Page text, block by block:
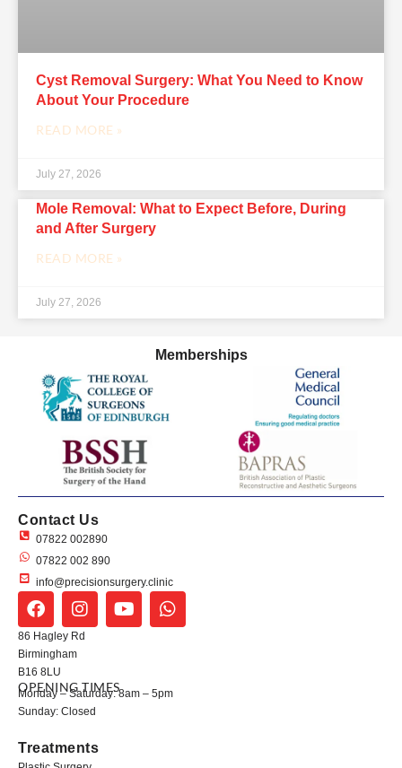
Cyst Removal Surgery: What You Need to Know
About Your Procedure
READ MORE »
July 27, 2026
Mole Removal: What to Expect Before, During
and After Surgery
READ MORE »
July 27, 2026
Memberships
Contact Us
07822 002890
07822 002 890
info@precisionsurgery.clinic
86 Hagley Rd
Birmingham
B16 8LU
OPENING TIMES
Monday – Saturday: 8am – 5pm
Sunday: Closed
Treatments